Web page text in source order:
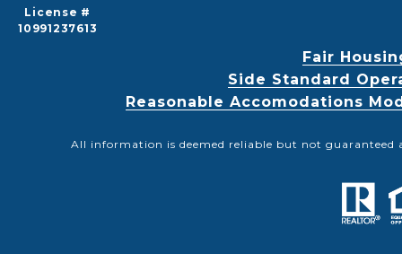
License #
10991237613
Fair
Side Standard
Reasonable Accomodations
All information is deemed reliable but not guaranteed